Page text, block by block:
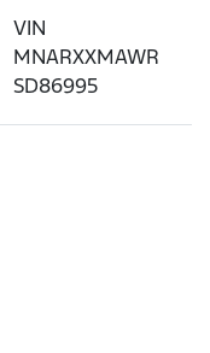
VIN
MNARXXMAWR
SD86995